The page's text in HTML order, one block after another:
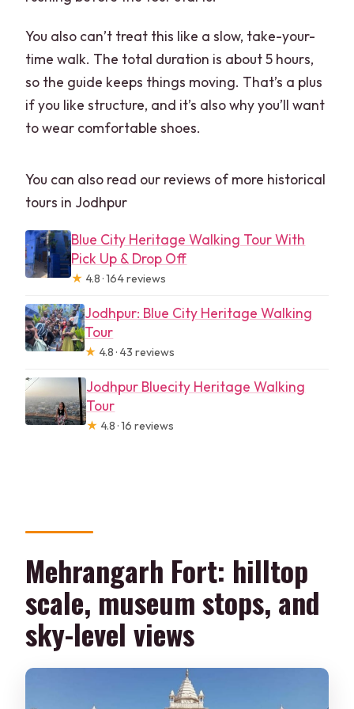
You also can’t treat this like a slow, take-your-
time walk. The total duration is about 5 hours,
so the guide keeps things moving. That’s a plus
if you like structure, and it’s also why you’ll want
to wear comfortable shoes.
You can also read our reviews of more historical
tours in Jodhpur
Blue City Heritage Walking Tour With
Pick Up & Drop Off
★ 4.8 · 164 reviews
Jodhpur: Blue City Heritage Walking
Tour
★ 4.8 · 43 reviews
Jodhpur Bluecity Heritage Walking
Tour
★ 4.8 · 16 reviews
Mehrangarh Fort: hilltop
scale, museum stops, and
sky-level views